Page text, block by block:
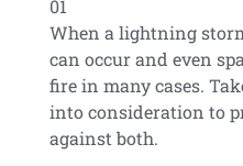
When a lightning
can occur and even
fire in many cases.
into consideration to
against both.